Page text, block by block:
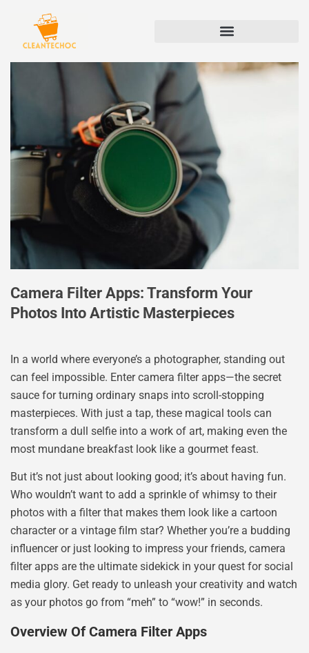
Camera Filter Apps: Transform Your
Photos Into Artistic Masterpieces
In a world where everyone’s a photographer, standing out
can feel impossible. Enter camera filter apps—the secret
sauce for turning ordinary snaps into scroll-stopping
masterpieces. With just a tap, these magical tools can
transform a dull selfie into a work of art, making even the
most mundane breakfast look like a gourmet feast.
But it’s not just about looking good; it’s about having fun.
Who wouldn’t want to add a sprinkle of whimsy to their
photos with a filter that makes them look like a cartoon
character or a vintage film star? Whether you’re a budding
influencer or just looking to impress your friends, camera
filter apps are the ultimate sidekick in your quest for social
media glory. Get ready to unleash your creativity and watch
as your photos go from “meh” to “wow!” in seconds.
Overview Of Camera Filter Apps